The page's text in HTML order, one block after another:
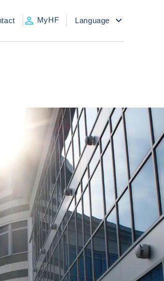
MyHF Language